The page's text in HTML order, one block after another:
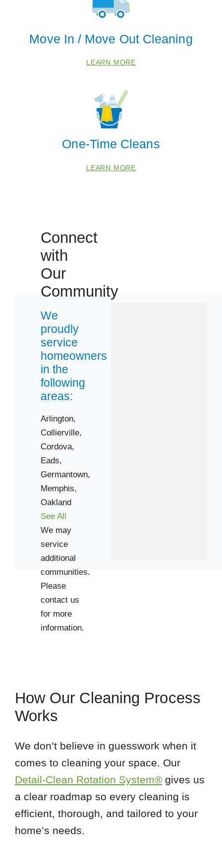
Move In / Move Out Cleaning
LEARN MORE
One-Time Cleans
LEARN MORE
Connect
with
Our
Community
We
proudly
service
homeowners
in the
following
areas:
Arlington,
Collierville,
Cordova,
Eads,
Germantown,
Memphis,
Oakland
See All
We may
service
additional
communities.
Please
contact us
for more
information.
How Our Cleaning Process
Works
We don’t believe in guesswork when it
comes to cleaning your space. Our
Detail-Clean Rotation System®gives us
a clear roadmap so every cleaning is
efficient, thorough, and tailored to your
home’s needs.